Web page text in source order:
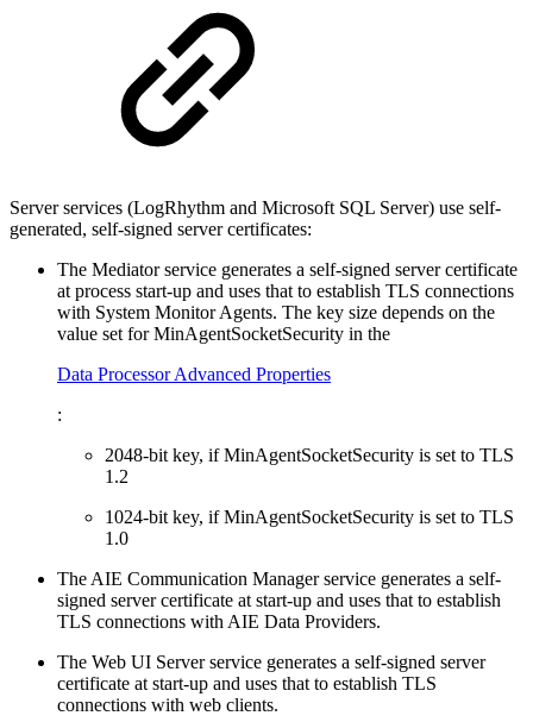
Server services (LogRhythm and Microsoft SQL Server) use self-
generated, self-signed server certificates:
The Mediator service generates a self-signed server certificate
at process start-up and uses that to establish TLS connections
with System Monitor Agents. The key size depends on the
value set for MinAgentSocketSecurity in the
Data Processor Advanced Properties
:
2048-bit key, if MinAgentSocketSecurity is set to TLS
1.2
1024-bit key, if MinAgentSocketSecurity is set to TLS
1.0
The AIE Communication Manager service generates a self-
signed server certificate at start-up and uses that to establish
TLS connections with AIE Data Providers.
The Web UI Server service generates a self-signed server
certificate at start-up and uses that to establish TLS
connections with web clients.